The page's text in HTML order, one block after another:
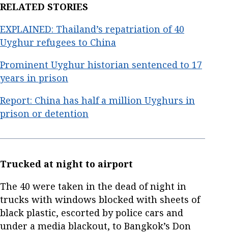
RELATED STORIES
EXPLAINED: Thailand’s repatriation of 40
Uyghur refugees to China
Prominent Uyghur historian sentenced to 17
years in prison
Report: China has half a million Uyghurs in
prison or detention
Trucked at night to airport
The 40 were taken in the dead of night in
trucks with windows blocked with sheets of
black plastic, escorted by police cars and
under a media blackout, to Bangkok’s Don